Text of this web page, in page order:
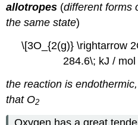
allotropes (different forms
the same state)
\[3O_{2(g)} \rightarrow
284.6\; kJ /
the reaction is
that O2
Oxygen has a great